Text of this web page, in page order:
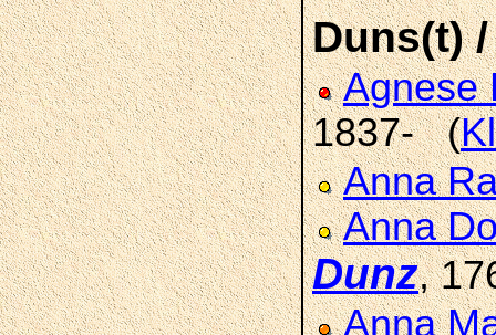
Duns(t)
Agnese
1837- (
Anna
Anna
Dunz,
Anna